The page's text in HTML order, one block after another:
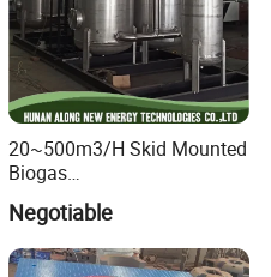
20~500m3/H Skid Mounted
Biogas
Desulfurization/Dehumidific
ation Scrubber Tank System
Negotiable